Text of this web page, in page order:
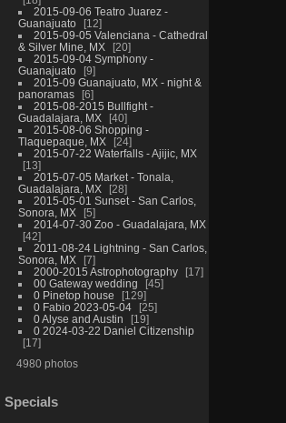
2015-09-06 Teatro Juarez -
Guanajuato
12
2015-09-05 Valenciana - Cathedral
& Silver Mine, MX
20
2015-09-04 Symphony -
Guanajuato
9
2015-09 Guanajuato, MX - night &
panoramas
6
2015-08-2015 Bullfight -
Guadalajara, MX
40
2015-08-06 Shopping -
Tlaquepaque, MX
24
2015-07-22 Waterfalls - Ajijic, MX
13
2015-07-05 Market - Tonala,
Guadalajara, MX
28
2015-05-01 Sunset - San Carlos,
Sonora, MX
5
2014-07-30 Zoo - Guadalajara, MX
42
2011-08-24 Lightning - San Carlos,
Sonora, MX
7
2000-2015 Astrophotography
17
00 Gateway wedding
45
0 Pinetop house
129
0 Fabio 2023-05-04
25
0 Alyse and Austin
19
0 2024-03-22 Daniel Citizenship
17
4980 photos
Specials